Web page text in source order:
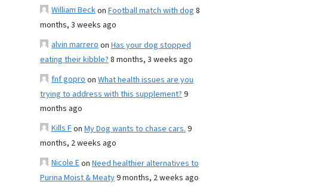
William Beckon Football match with dog 8
months, 3 weeks ago
alvin marreroon Has your dog stopped
eating their kibble?8 months, 3 weeks ago
fnf goproon What health issues are you
trying to address with this supplement?9
months ago
Kills Fon My Dog wants to chase cars.9
months, 2 weeks ago
Nicole Eon Need healthier alternatives to
Purina Moist & Meaty9 months, 2 weeks ago